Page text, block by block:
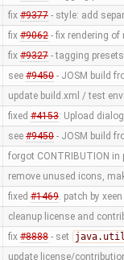
fix #9377- style: add
fix #9062- fix rendering of
fix #9327- tagging
see #9450- JOSM build
update build.xml / test
fixed #4153: Upload
see #9450- JOSM build
forgot CONTRIBUTION
remove unused icons,
fixed #1469. patch by xeen
cleanup license and
fix #8888- set
update license/